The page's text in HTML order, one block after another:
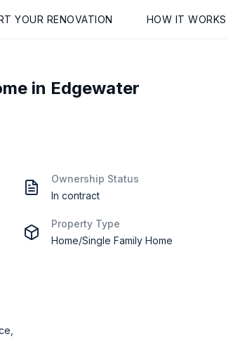
YOUR RENOVATION HOW IT WORKS
in Edgewater
Ownership Status
In contract
Property Type
Home/Single Family Home